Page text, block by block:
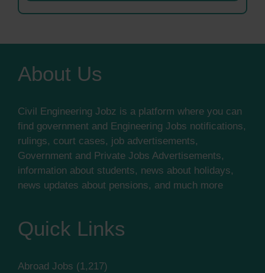
About Us
Civil Engineering Jobz is a platform where you can
find government and Engineering Jobs notifications,
rulings, court cases, job advertisements,
Government and Private Jobs Advertisements,
information about students, news about holidays,
news updates about pensions, and much more
Quick Links
Abroad Jobs (1,217)